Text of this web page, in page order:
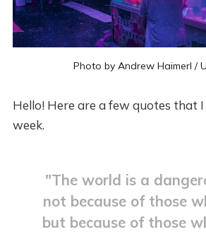
Photo by Andrew Haimerl /
Hello! Here are a few quotes that I
week.
"The world is a
not because of those
but because of those